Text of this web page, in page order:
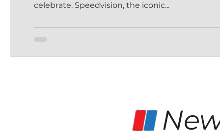
celebrate. Speedvision, the iconic...